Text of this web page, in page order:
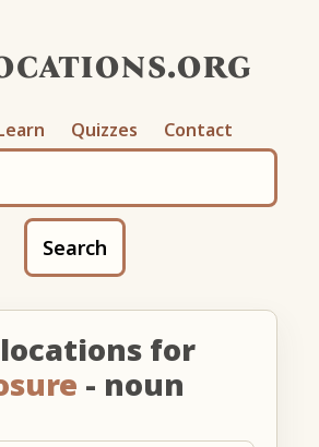
Quizzes Contact
Search
for
- noun